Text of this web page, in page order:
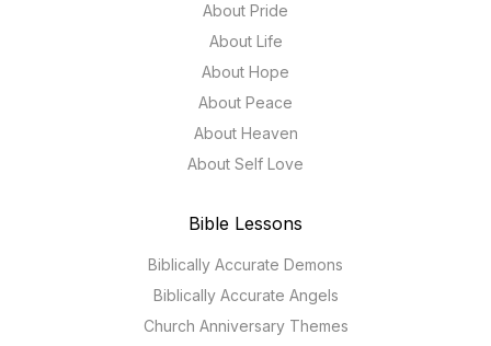
About Pride
About Life
About Hope
About Peace
About Heaven
About Self Love
Bible Lessons
Biblically Accurate Demons
Biblically Accurate Angels
Church Anniversary Themes